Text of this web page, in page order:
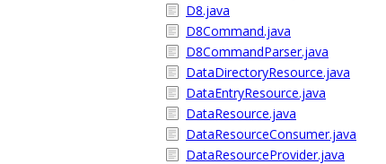
D8.java
D8Command.java
D8CommandParser.java
DataDirectoryResource.java
DataEntryResource.java
DataResource.java
DataResourceConsumer.java
DataResourceProvider.java